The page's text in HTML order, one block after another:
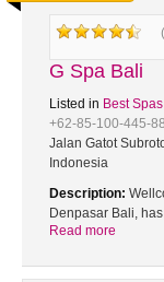
G Spa Bali
Listed in Best
+62-85-100-445-
Jalan Gatot
Indonesia
Description:
Denpasar Bali,
Read more